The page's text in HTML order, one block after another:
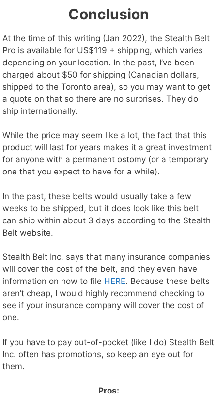
Conclusion
At the time of this writing (Jan 2022), the Stealth Belt
Pro is available for US$119 + shipping, which varies
depending on your location. In the past, I’ve been
charged about $50 for shipping (Canadian dollars,
shipped to the Toronto area), so you may want to get
a quote on that so there are no surprises. They do
ship internationally.
While the price may seem like a lot, the fact that this
product will last for years makes it a great investment
for anyone with a permanent ostomy (or a temporary
one that you expect to have for a while).
In the past, these belts would usually take a few
weeks to be shipped, but it does look like this belt
can ship within about 3 days according to the Stealth
Belt website.
Stealth Belt Inc. says that many insurance companies
will cover the cost of the belt, and they even have
information on how to file HERE. Because these belts
aren’t cheap, I would highly recommend checking to
see if your insurance company will cover the cost of
one.
If you have to pay out-of-pocket (like I do) Stealth Belt
Inc. often has promotions, so keep an eye out for
them.
Pros: